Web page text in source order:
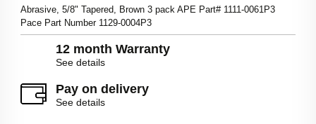
Abrasive, 5/8" Tapered, Brown 3 pack APE Part# 1111-0061P3
Pace Part Number 1129-0004P3
12 month Warranty
See details
Pay on delivery
See details